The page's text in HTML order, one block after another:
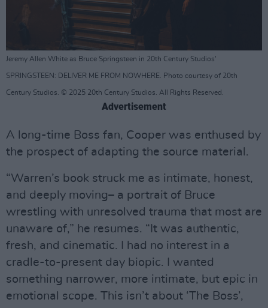
Jeremy Allen White as Bruce Springsteen in 20th Century Studios'
SPRINGSTEEN: DELIVER ME FROM NOWHERE. Photo courtesy of 20th
Century Studios. © 2025 20th Century Studios. All Rights Reserved.
Advertisement
A long-time Boss fan, Cooper was enthused by
the prospect of adapting the source material.
“Warren’s book struck me as intimate, honest,
and deeply moving– a portrait of Bruce
wrestling with unresolved trauma that most are
unaware of,” he resumes. “It was authentic,
fresh, and cinematic. I had no interest in a
cradle-to-present day biopic. I wanted
something narrower, more intimate, but epic in
emotional scope. This isn’t about ‘The Boss’,